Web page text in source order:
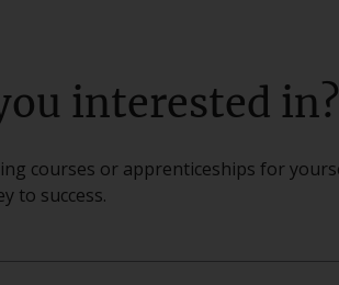
interested in?
courses or apprenticeships for
to success.